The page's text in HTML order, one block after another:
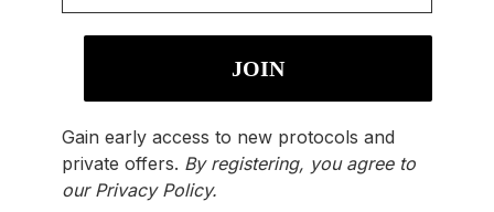
Gain early access to new protocols and
private offers. By registering, you agree to
our Privacy Policy.